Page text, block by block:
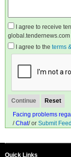
I agree to receive
I agree to the terms
Facing problems
/Chat/ or Submit
Quick Links